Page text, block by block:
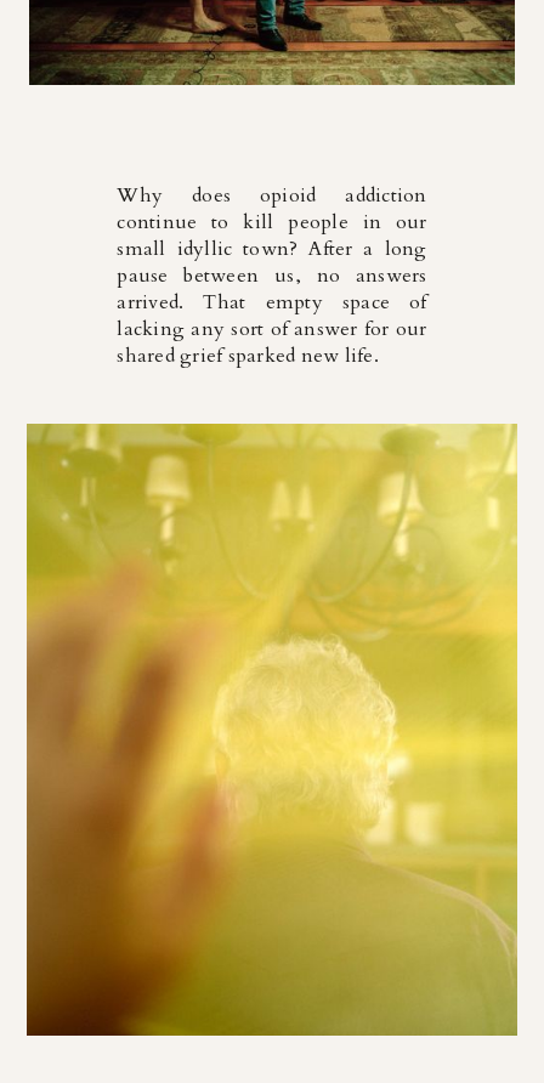
Why does opioid addiction
continue to kill people in our
small idyllic town? After a long
pause between us, no answers
arrived. That empty space of
lacking any sort of answer for our
shared grief sparked new life.